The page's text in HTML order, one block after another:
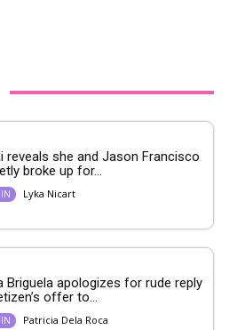
reveals she and Jason Francisco
broke up for...
Lyka Nicart
Briguela apologizes for rude reply
offer to...
Patricia Dela Roca